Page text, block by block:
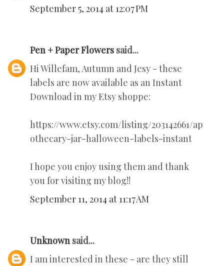
September 5, 2014 at 12:07 PM
Pen + Paper Flowers said...
Hi Willefam, Autumn and Jesy - these
labels are now available as an Instant
Download in my Etsy shoppe:
https://www.etsy.com/listing/203142661/ap
othecary-jar-halloween-labels-instant
I hope you enjoy using them and thank
you for visiting my blog!!
September 11, 2014 at 11:17 AM
Unknown said...
I am interested in these - are they still